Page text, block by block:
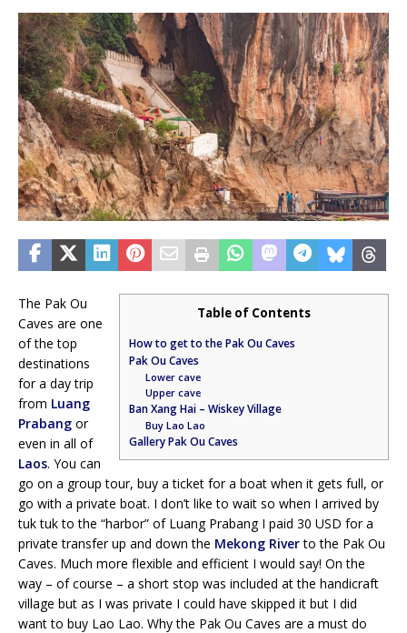
Table of Contents
How to get to the Pak Ou Caves
Pak Ou Caves
Lower cave
Upper cave
Ban Xang Hai – Wiskey Village
Buy Lao Lao
Gallery Pak Ou Caves
The Pak Ou
Caves are one
of the top
destinations
for a day trip
from Luang
Prabang or
even in all of
Laos. You can
go on a group tour, buy a ticket for a boat when it gets full, or
go with a private boat. I don’t like to wait so when I arrived by
tuk tuk to the “harbor” of Luang Prabang I paid 30 USD for a
private transfer up and down the Mekong Riverto the Pak Ou
Caves. Much more flexible and efficient I would say! On the
way – of course – a short stop was included at the handicraft
village but as I was private I could have skipped it but I did
want to buy Lao Lao. Why the Pak Ou Caves are a must do